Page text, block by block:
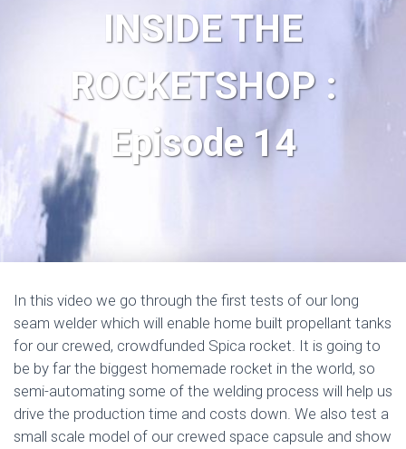
INSIDE THE
ROCKETSHOP :
Episode 14
In this video we go through the first tests of our long
seam welder which will enable home built propellant tanks
for our crewed, crowdfunded Spica rocket. It is going to
be by far the biggest homemade rocket in the world, so
semi-automating some of the welding process will help us
drive the production time and costs down. We also test a
small scale model of our crewed space capsule and show